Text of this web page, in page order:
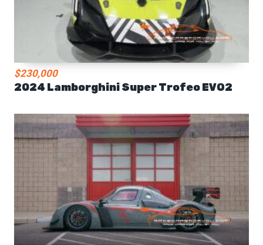
$230,000
2024 Lamborghini Super Trofeo EVO2